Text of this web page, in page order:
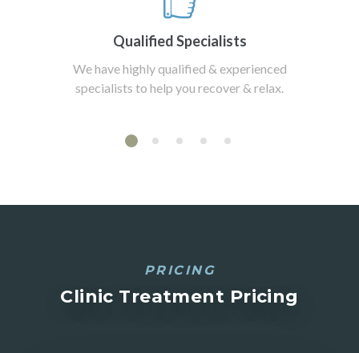
Qualified Specialists
We have highly qualified & experienced
specialists to help you recover & relax.
PRICING
Clinic Treatment Pricing